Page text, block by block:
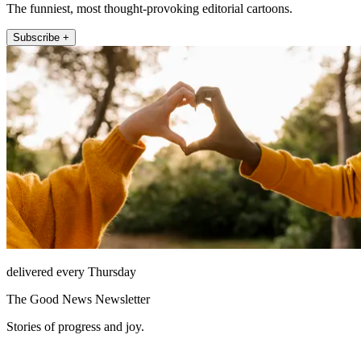
The funniest, most thought-provoking editorial cartoons.
Subscribe +
delivered every Thursday
The Good News Newsletter
Stories of progress and joy.